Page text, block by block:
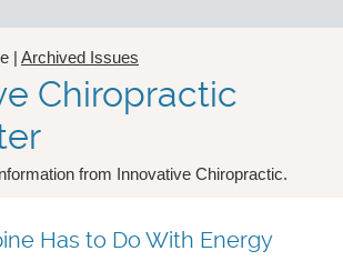
| Archived Issues
Chiropractic
from Innovative Chiropractic.
Has to Do With Energy